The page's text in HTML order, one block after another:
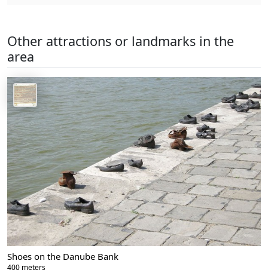
Other attractions or landmarks in the
area
Shoes on the Danube Bank
400 meters